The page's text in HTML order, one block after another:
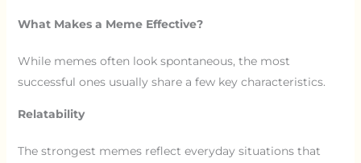
What Makes a Meme Effective?
While memes often look spontaneous, the most
successful ones usually share a few key characteristics.
Relatability
The strongest memes reflect everyday situations that